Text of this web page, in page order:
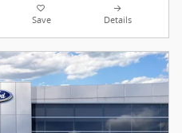
Save Details